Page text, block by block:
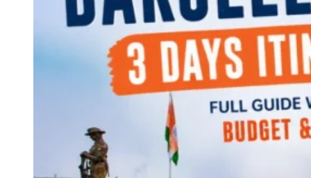
Continents
America
Antarctica
Australia
Europe
Asia
Africa
India
West Bengal
Andaman and Nicobar Islands
Maharashtra